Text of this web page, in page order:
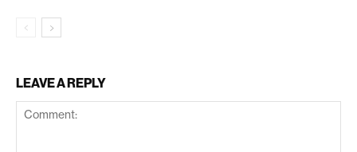
LEAVE A REPLY